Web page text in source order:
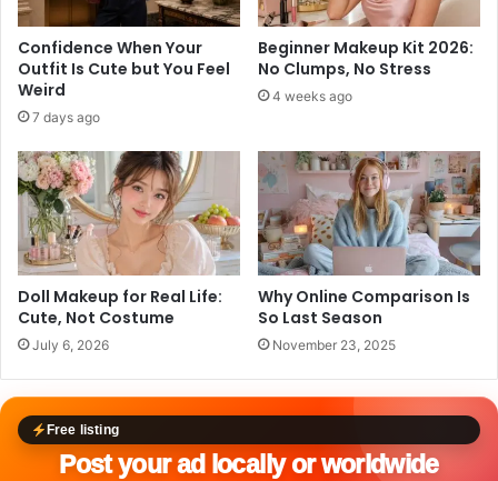
Confidence When Your
Outfit Is Cute but You Feel
Weird
7 days ago
Beginner Makeup Kit 2026:
No Clumps, No Stress
4 weeks ago
Doll Makeup for Real Life:
Cute, Not Costume
July 6, 2026
Why Online Comparison Is
So Last Season
November 23, 2025
Free listing
Post your ad locally or worldwide